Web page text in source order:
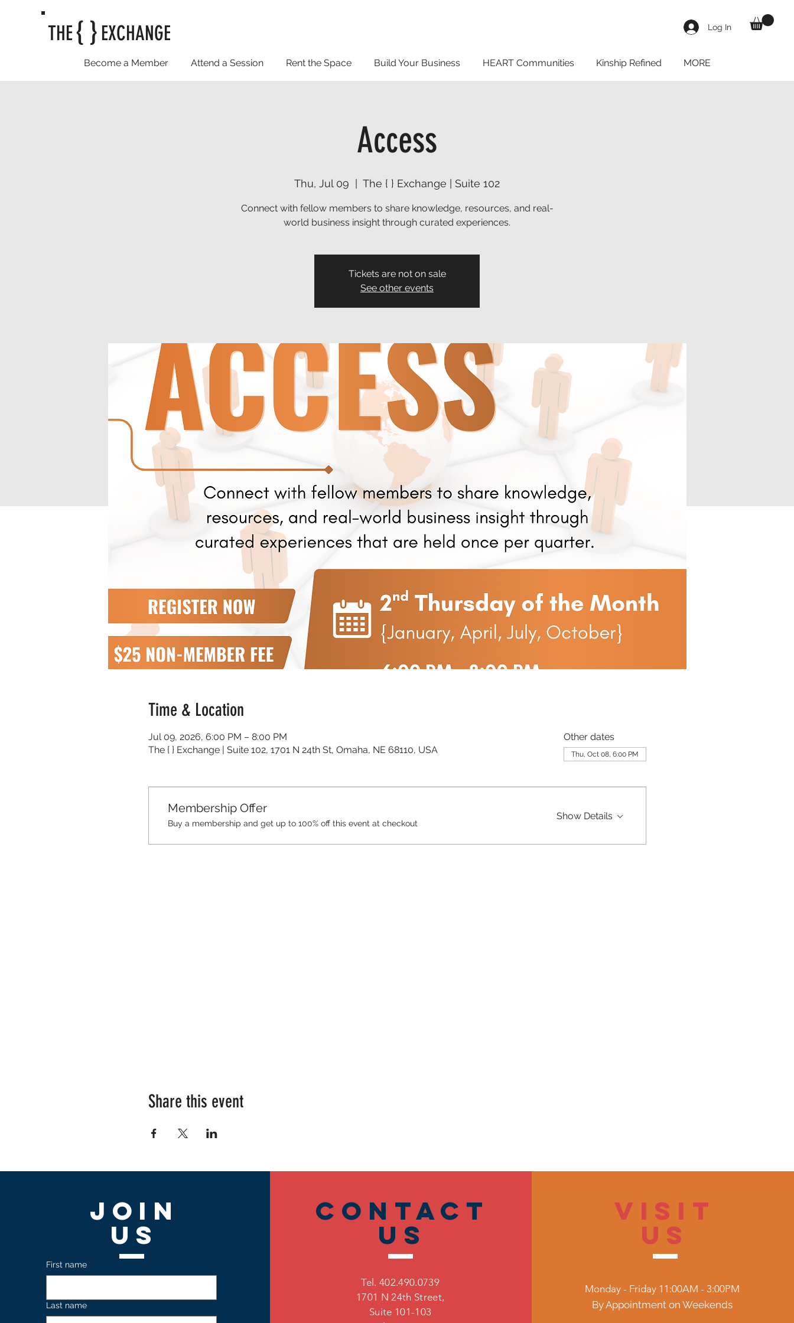
{ }
THE EXCHANGE Log In
Become a Member Attend a Session Rent the Space Build Your Business HEART Communities Kinship Refined MORE
Access
Thu, Jul 09 The { } Exchange | Suite 102
Connect with fellow members to share knowledge, resources, and real-
world business insight through curated experiences.
Tickets are not on sale
See other events
Time & Location
Jul 09, 2026, 6:00 PM – 8:00 PM
The { } Exchange | Suite 102, 1701 N 24th St, Omaha, NE 68110, USA
Other dates
Thu, Oct 08, 6:00 PM
Membership Offer
Buy a membership and get up to 100% off this event at checkout
Show Details
Share this event
Join
US
First name
Last name
Contact
US
Tel. 402.490.0739
1701 N 24th Street,
Suite 101-103
Visit
US
Monday - Friday 11:00AM - 3:00PM
By Appointment on Weekends